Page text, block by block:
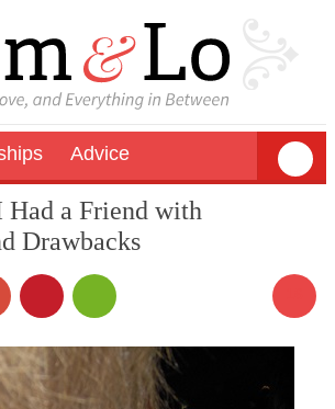
Advice
Had a Friend with
Drawbacks